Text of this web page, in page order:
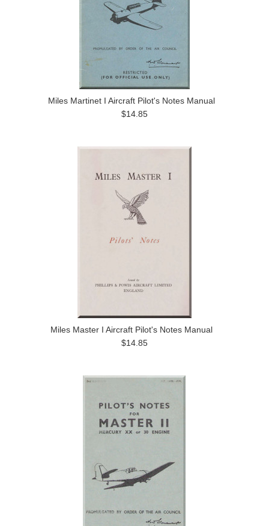
Miles Martinet I Aircraft Pilot's Notes Manual
$14.85
Miles Master I Aircraft Pilot's Notes Manual
$14.85